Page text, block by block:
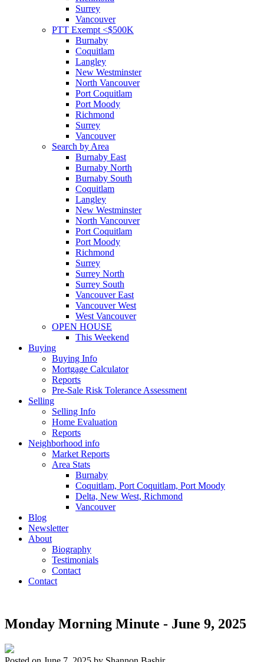
Surrey
Vancouver
PTT Exempt <$500K
Burnaby
Coquitlam
Langley
New Westminster
North Vancouver
Port Coquitlam
Port Moody
Richmond
Surrey
Vancouver
Search by Area
Burnaby East
Burnaby North
Burnaby South
Coquitlam
Langley
New Westminster
North Vancouver
Port Coquitlam
Port Moody
Richmond
Surrey
Surrey North
Surrey South
Vancouver East
Vancouver West
West Vancouver
OPEN HOUSE
This Weekend
Buying
Buying Info
Mortgage Calculator
Reports
Pre-Sale Risk Tolerance Assessment
Selling
Selling Info
Home Evaluation
Reports
Neighborhood info
Market Reports
Area Stats
Burnaby
Coquitlam, Port Coquitlam, Port Moody
Delta, New West, Richmond
Vancouver
Blog
Newsletter
About
Biography
Testimonials
Contact
Contact
Monday Morning Minute - June 9, 2025